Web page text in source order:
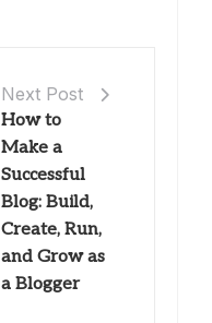
Next Post
How to
Make a
Successful
Blog: Build,
Create, Run,
and Grow as
a Blogger